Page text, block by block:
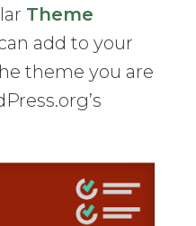
Theme
add to your
theme you are